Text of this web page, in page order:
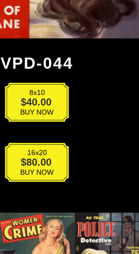
VPD-044
8x10
$40.00
VPD-
quantityBUY NOW
16x20
$80.00
VPD-
quantityBUY NOW